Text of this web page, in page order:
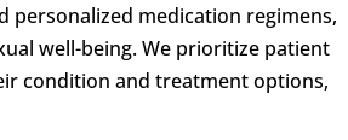
personalized medication regimens,
well-being. We prioritize patient
condition and treatment options,